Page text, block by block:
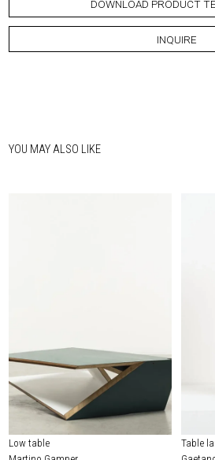
DOWNLOAD PRODUCT
INQUIRE
YOU MAY ALSO LIKE
Low table
Table